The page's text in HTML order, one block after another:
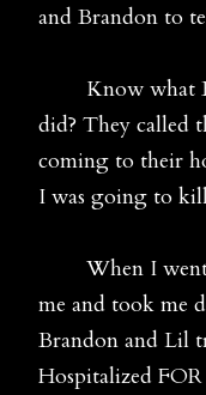
and Brandon to
Know what
did? They called
coming to their
I was going to
When I went
me and took me
Brandon and Lil
Hospitalized